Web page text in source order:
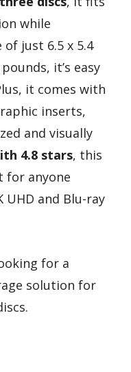
while
just 6.5 x 5.4
it’s easy
it comes with
inserts,
and visually
4.8 stars, this
for anyone
and Blu-ray
for a
solution for